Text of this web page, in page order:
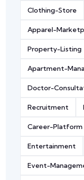
Clothing-Store
Apparel-
Property-Listing
Apartment-
Doctor-
Recruitment
Career-Platform
Entertainment
Event-